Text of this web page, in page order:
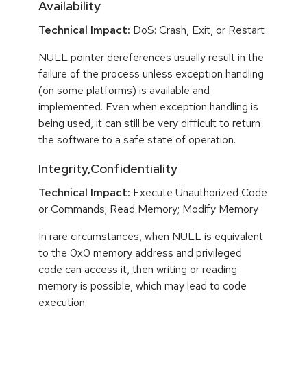
Availability
Technical Impact: DoS: Crash, Exit, or Restart
NULL pointer dereferences usually result in the
failure of the process unless exception handling
(on some platforms) is available and
implemented. Even when exception handling is
being used, it can still be very difficult to return
the software to a safe state of operation.
Integrity,Confidentiality
Technical Impact: Execute Unauthorized Code
or Commands; Read Memory; Modify Memory
In rare circumstances, when NULL is equivalent
to the 0x0 memory address and privileged
code can access it, then writing or reading
memory is possible, which may lead to code
execution.